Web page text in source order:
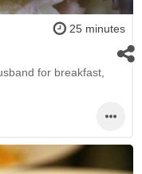
25 minutes
for breakfast,